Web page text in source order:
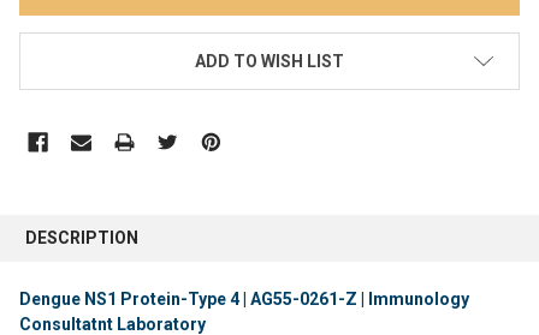
ADD TO WISH LIST
DESCRIPTION
Dengue NS1 Protein-Type 4 | AG55-0261-Z | Immunology
Consultatnt Laboratory